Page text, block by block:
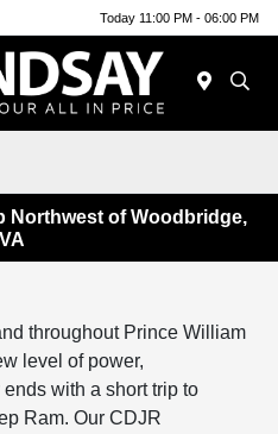
Today 11:00 PM - 06:00 PM
Northwest of Woodbridge,
VA
throughout Prince William
level of power,
with a short trip to
Ram. Our CDJR